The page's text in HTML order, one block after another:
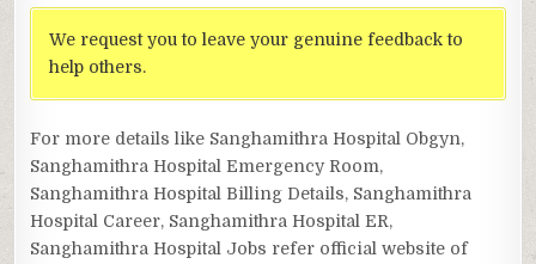
We request you to leave your genuine feedback to
help others.
For more details like Sanghamithra Hospital Obgyn,
Sanghamithra Hospital Emergency Room,
Sanghamithra Hospital Billing Details, Sanghamithra
Hospital Career, Sanghamithra Hospital ER,
Sanghamithra Hospital Jobs refer official website of